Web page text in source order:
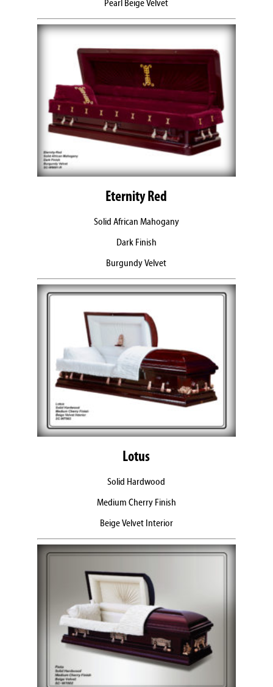
Pearl Beige Velvet
Eternity Red
Solid African Mahogany
Dark Finish
Burgundy Velvet
Lotus
Solid Hardwood
Medium Cherry Finish
Beige Velvet Interior